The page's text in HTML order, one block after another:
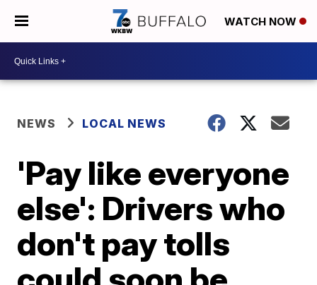
WATCH NOW
NEWS LOCAL NEWS
'Pay like everyone
else': Drivers who
don't pay tolls